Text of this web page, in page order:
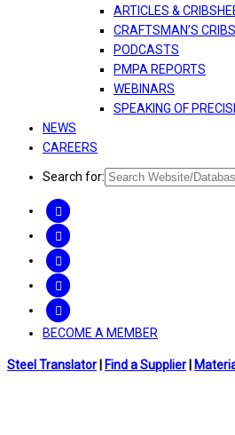
ARTICLES &
CRAFTSMAN’S
PODCASTS
PMPA REPORTS
WEBINARS
SPEAKING OF
NEWS
CAREERS
Search for:
BECOME A MEMBER
Steel Translator Find a Supplier